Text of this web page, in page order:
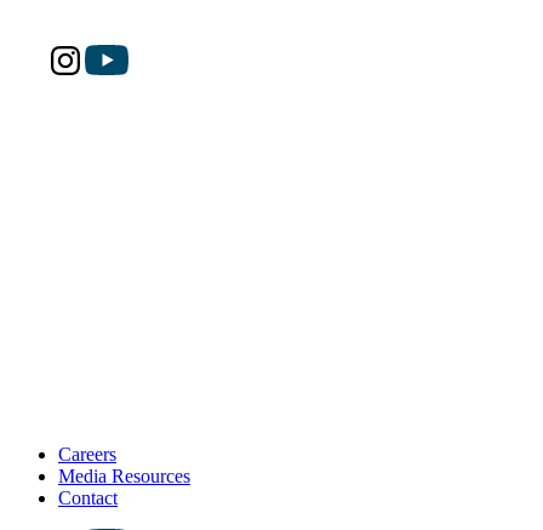
Careers
Media Resources
Contact